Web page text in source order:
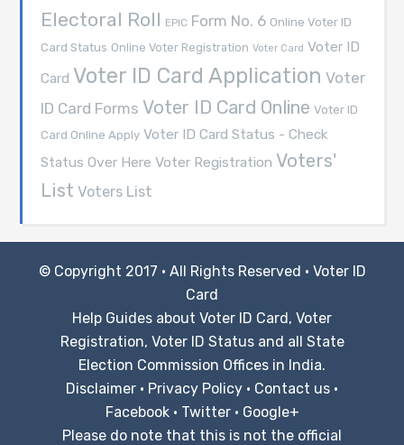
Electoral Roll EPIC Form No. 6 Online Voter ID
Card Status Online Voter Registration Voter Card Voter ID
Card Voter ID Card Application Voter
ID Card Forms Voter ID Card Online Voter ID
Card Online Apply Voter ID Card Status - Check
Status Over Here Voter Registration Voters'
List Voters List
© Copyright 2017 · All Rights Reserved · Voter ID
Card
Help Guides about Voter ID Card, Voter
Registration, Voter ID Status and all State
Election Commission Offices in India.
Disclaimer · Privacy Policy · Contact us ·
Facebook· Twitter· Google+
Please do note that this is not the official